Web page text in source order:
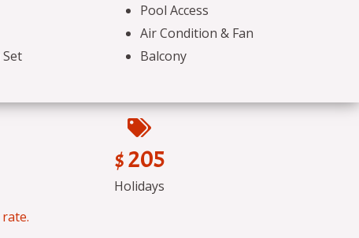
Pool Access
Air Condition & Fan
Balcony
$ 205
Holidays